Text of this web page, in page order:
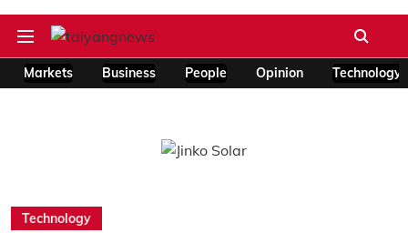
Markets Business People Opinion Technology
Technology